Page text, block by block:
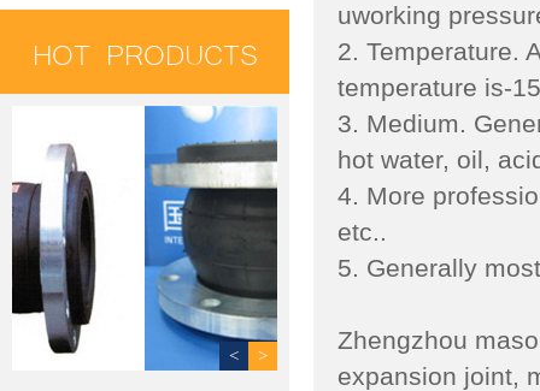
HOT PRODUCTS
< >
uworking
2. Temperature.
temperature is-
3. Medium.
hot water, oil,
4. More
etc..
5. Generally
Zhengzhou
expansion joint,